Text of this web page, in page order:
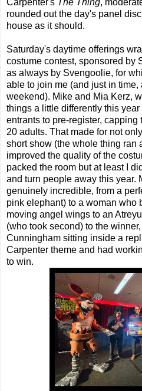
rounded out the day's panel
house as it should.
Saturday's daytime offerings
costume contest, sponsored by
as always by Svengoolie, for
able to join me (and just in time,
weekend). Mike and Mia Kerz,
things a little differently this
entrants to pre-register, capping
20 adults. That made for not
short show (the whole thing ran
improved the quality of the
packed the room but at least I
and turn people away this year.
genuinely incredible, from a
pink elephant) to a woman who
moving angel wings to an
(who took second) to the
Cunningham sitting inside a
Carpenter theme and had
to win.